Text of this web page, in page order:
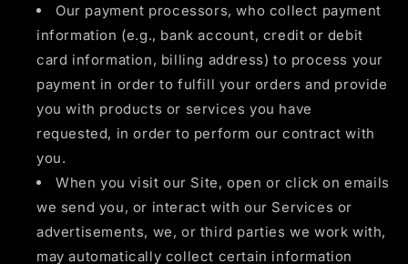
Our payment processors, who collect payment
information (e.g., bank account, credit or debit
card information, billing address) to process your
payment in order to fulfill your orders and provide
you with products or services you have
requested, in order to perform our contract with
you.
When you visit our Site, open or click on emails
we send you, or interact with our Services or
advertisements, we, or third parties we work with,
may automatically collect certain information